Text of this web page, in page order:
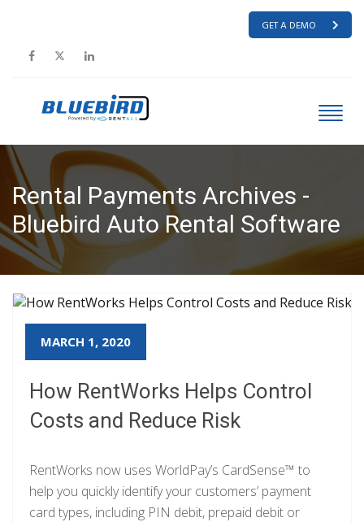
GET A DEMO
Rental Payments Archives -
Bluebird Auto Rental Software
MARCH 1, 2020
How RentWorks Helps Control
Costs and Reduce Risk
RentWorks now uses WorldPay’s CardSense™ to
help you quickly identify your customers’ payment
card types, including PIN debit, prepaid debit or